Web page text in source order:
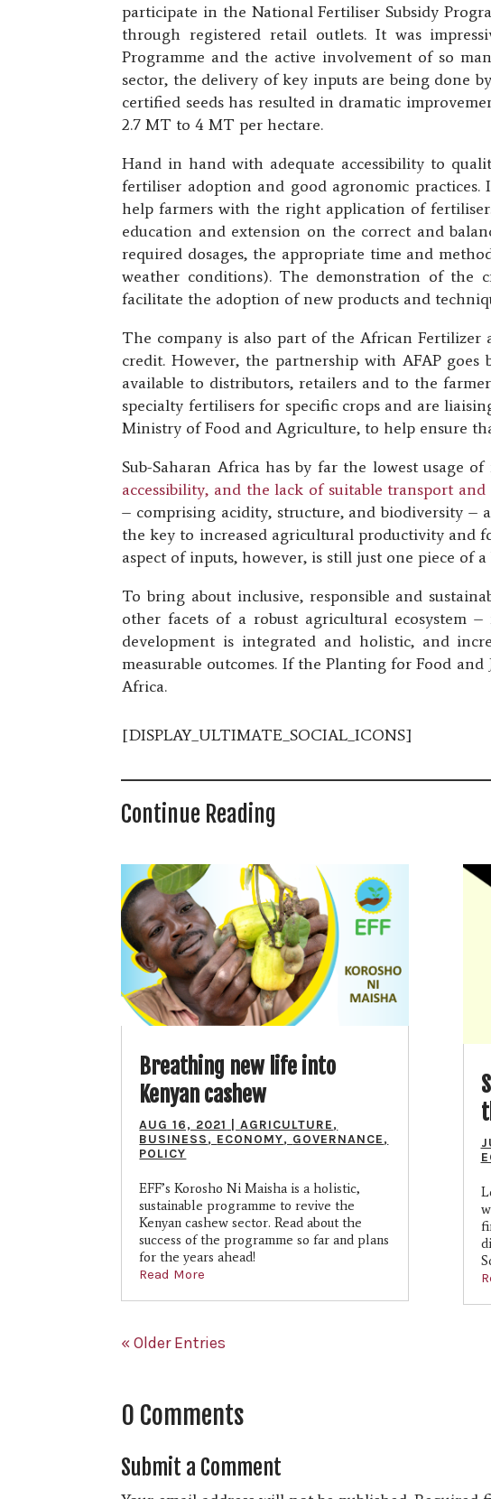
participate in the National Fertiliser Subsidy
through registered retail outlets. It was
Programme and the active involvement of so
sector, the delivery of key inputs are being done
certified seeds has resulted in dramatic
2.7 MT to 4 MT per hectare.
Hand in hand with adequate accessibility to
fertiliser adoption and good agronomic
help farmers with the right application of
education and extension on the correct and
required dosages, the appropriate time and
weather conditions). The demonstration of the
facilitate the adoption of new products and
The company is also part of the African Fertilizer
credit. However, the partnership with AFAP
available to distributors, retailers and to the
specialty fertilisers for specific crops and are
Ministry of Food and Agriculture, to help ensure
Sub-Saharan Africa has by far the lowest usage
accessibility, and the lack of suitable transport
– comprising acidity, structure, and biodiversity –
the key to increased agricultural productivity and
aspect of inputs, however, is still just one piece of a
To bring about inclusive, responsible and
other facets of a robust agricultural ecosystem
development is integrated and holistic, and
measurable outcomes. If the Planting for Food
Africa.
[DISPLAY_ULTIMATE_SOCIAL_ICONS]
Continue Reading
Breathing new life into
Kenyan cashew
AUG 16, 2021 |AGRICULTURE,
BUSINESS, ECONOMY, GOVERNANCE,
POLICY
EFF’s Korosho Ni Maisha is a holistic,
sustainable programme to revive the
Kenyan cashew sector. Read about the
success of the programme so far and plans
for the years ahead!
Read More
« Older Entries
0 Comments
Submit a Comment